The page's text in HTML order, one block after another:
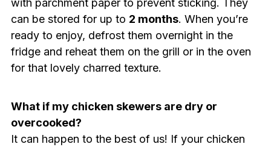
can be stored for up to 2 months. When you’re
ready to enjoy, defrost them overnight in the
fridge and reheat them on the grill or in the oven
for that lovely charred texture.
What if my chicken skewers are dry or
overcooked?
It can happen to the best of us! If your chicken